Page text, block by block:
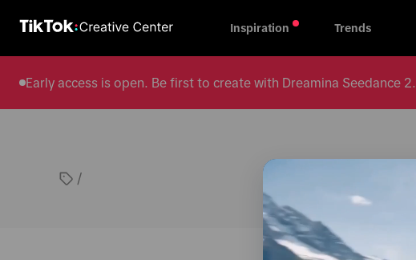
Inspiration Trends
Early access is open. Be first to create with Dreamina Seedance
/